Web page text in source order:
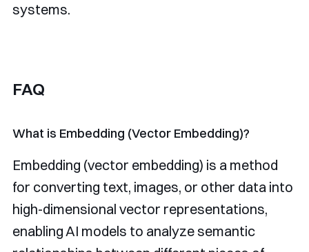
systems.
FAQ
What is Embedding (Vector Embedding)?
Embedding (vector embedding) is a method
for converting text, images, or other data into
high-dimensional vector representations,
enabling AI models to analyze semantic